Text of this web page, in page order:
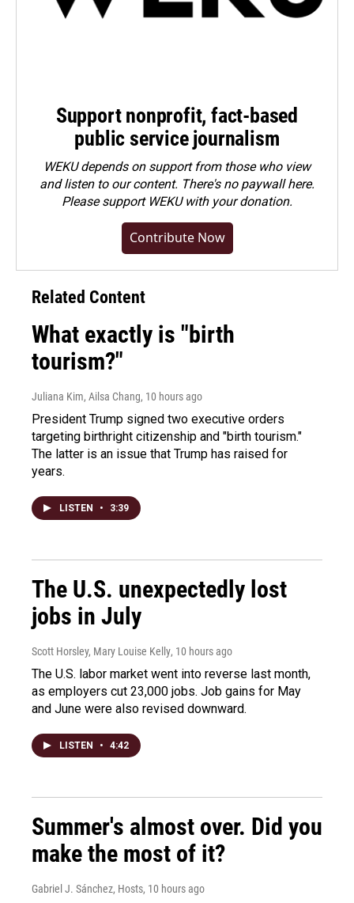
Support nonprofit, fact-based
public service journalism
WEKU depends on support from those who view
and listen to our content. There's no paywall here.
Pleasesupport WEKU with your donation.
Contribute Now
Related Content
What exactly is "birth
tourism?"
Juliana Kim, Ailsa Chang, 10 hours ago
President Trump signed two executive orders
targeting birthright citizenship and "birth tourism."
The latter is an issue that Trump has raised for
years.
LISTEN • 3:39
The U.S. unexpectedly lost
jobs in July
Scott Horsley, Mary Louise Kelly, 10 hours ago
The U.S. labor market went into reverse last month,
as employers cut 23,000 jobs. Job gains for May
and June were also revised downward.
LISTEN • 4:42
Summer's almost over. Did you
make the most of it?
Gabriel J. Sánchez, Hosts, 10 hours ago